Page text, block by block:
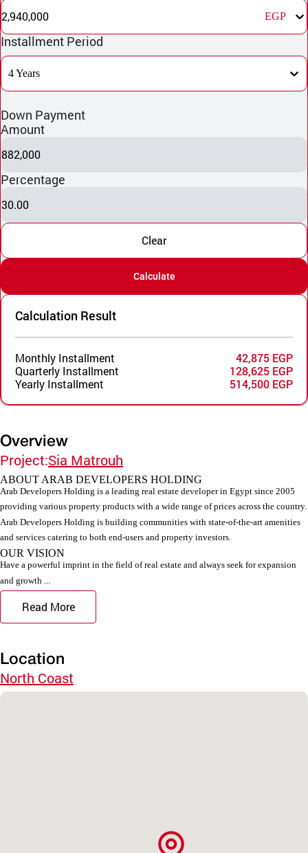
2,940,000 EGP
Installment Period
4 Years
Down Payment
Amount
882,000
Percentage
30.00
Clear
Calculate
Calculation Result
Monthly Installment
42,875 EGP
Quarterly Installment
128,625 EGP
Yearly Installment
514,500 EGP
Overview
Project:Sia Matrouh
ABOUT ARAB DEVELOPERS HOLDING
Arab Developers Holding is a leading real estate developer in Egypt since 2005
providing various property products with a wide range of prices across the country.
Arab Developers Holding is building communities with state-of-the-art amenities
and services catering to both end-users and property investors.
OUR VISION
Have a powerful imprint in the field of real estate and always seek for expansion
and growth ...
Read More
Location
North Coast